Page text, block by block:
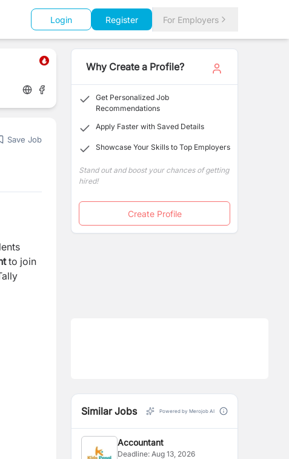
Login Register For Employers
Save Job
to join
Why Create a Profile?
Get Personalized Job
Recommendations
Apply Faster with Saved Details
Showcase Your Skills to Top Employers
Stand out and boost your chances of getting
hired!
Create Profile
Similar Jobs Powered by Merojob AI
Accountant
Deadline:Aug 13, 2026